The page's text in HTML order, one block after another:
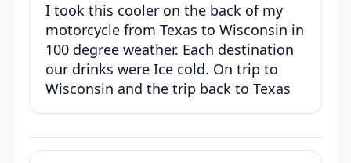
I took this cooler on the back of my
motorcycle from Texas to Wisconsin in
100 degree weather. Each destination
our drinks were Ice cold. On trip to
Wisconsin and the trip back to Texas